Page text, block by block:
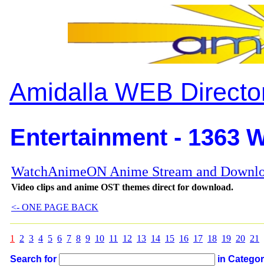
Amidalla WEB
Entertainment - 1363
WatchAnimeON Anime Stream and
Video clips and anime OST themes direct for download.
<- ONE PAGE BACK
1 2 3 4 5 6 7 8 9 10 11 12 13 14 15 16 17 18 19 20 21
Search for in